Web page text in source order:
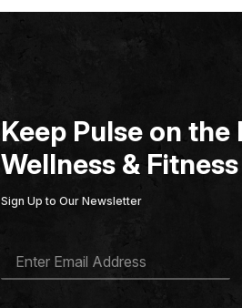
Keep Pulse on the
Wellness &
Sign Up to Our Newsletter
A